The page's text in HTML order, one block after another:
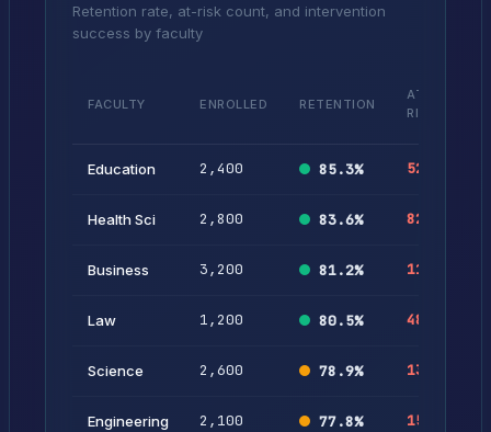
Retention rate, at-risk count, and intervention
success by faculty
FACULTY ENROLLED RETENTION
AT-
RISK
Education 2,400 85.3% 52
Health Sci 2,800 83.6% 82
Business 3,200 81.2% 118
Law 1,200 80.5% 48
Science 2,600 78.9% 132
Engineering 2,100 77.8% 154